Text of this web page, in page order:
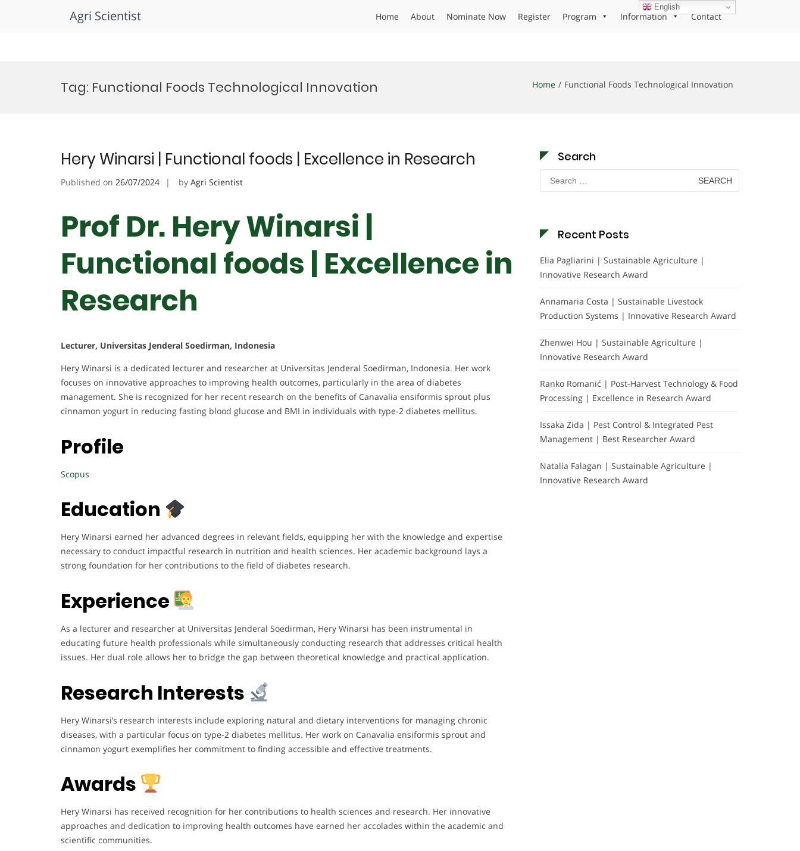
Agri Scientist Home About Nominate Now Register Program Information Contact
Tag: Functional Foods Technological Innovation Home Functional Foods Technological Innovation
Hery Winarsi | Functional foods | Excellence in Research
Published on 26/07/2024 by Agri Scientist
Prof Dr. Hery Winarsi |
Functional foods | Excellence in
Research
Lecturer, Universitas Jenderal Soedirman, Indonesia
Hery Winarsi is a dedicated lecturer and researcher at Universitas Jenderal Soedirman, Indonesia. Her work
focuses on innovative approaches to improving health outcomes, particularly in the area of diabetes
management. She is recognized for her recent research on the benefits of Canavalia ensiformis sprout plus
cinnamon yogurt in reducing fasting blood glucose and BMI in individuals with type-2 diabetes mellitus.
Profile
Scopus
Education
Hery Winarsi earned her advanced degrees in relevant fields, equipping her with the knowledge and expertise
necessary to conduct impactful research in nutrition and health sciences. Her academic background lays a
strong foundation for her contributions to the field of diabetes research.
Experience
As a lecturer and researcher at Universitas Jenderal Soedirman, Hery Winarsi has been instrumental in
educating future health professionals while simultaneously conducting research that addresses critical health
issues. Her dual role allows her to bridge the gap between theoretical knowledge and practical application.
Research Interests
Hery Winarsi’s research interests include exploring natural and dietary interventions for managing chronic
diseases, with a particular focus on type-2 diabetes mellitus. Her work on Canavalia ensiformis sprout and
cinnamon yogurt exemplifies her commitment to finding accessible and effective treatments.
Awards
Hery Winarsi has received recognition for her contributions to health sciences and research. Her innovative
approaches and dedication to improving health outcomes have earned her accolades within the academic and
scientific communities.
Search
Search
for:
Recent Posts
Elia Pagliarini | Sustainable Agriculture |
Innovative Research Award
Annamaria Costa | Sustainable Livestock
Production Systems | Innovative Research Award
Zhenwei Hou | Sustainable Agriculture |
Innovative Research Award
Ranko Romanić | Post-Harvest Technology & Food
Processing | Excellence in Research Award
Issaka Zida | Pest Control & Integrated Pest
Management | Best Researcher Award
Natalia Falagan | Sustainable Agriculture |
Innovative Research Award
English